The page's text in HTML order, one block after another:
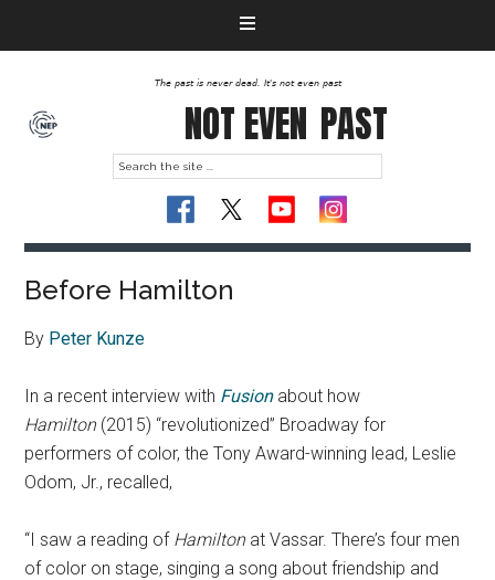
The past is never dead. It's not even past
NOT EVEN PAST
Before Hamilton
By Peter Kunze
In a recent interview with Fusionabout how
Hamilton(2015) “revolutionized” Broadway for
performers of color, the Tony Award-winning lead, Leslie
Odom, Jr., recalled,
“I saw a reading of Hamiltonat Vassar. There’s four men
of color on stage, singing a song about friendship and